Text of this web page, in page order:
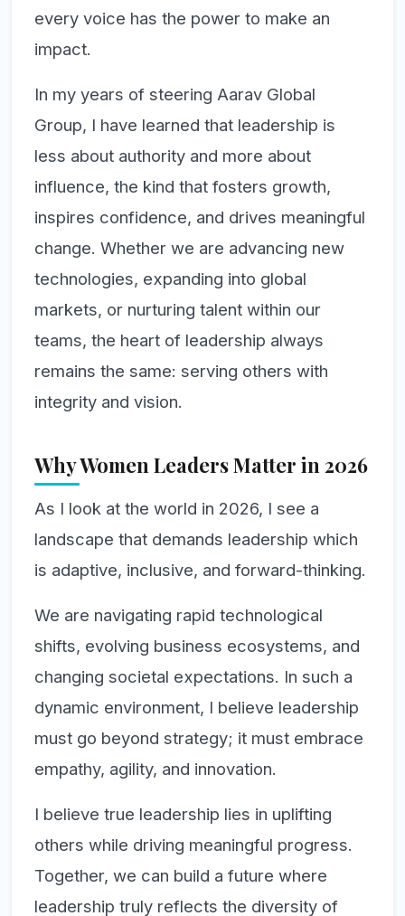
every voice has the power to make an
impact.
In my years of steering Aarav Global
Group, I have learned that leadership is
less about authority and more about
influence, the kind that fosters growth,
inspires confidence, and drives meaningful
change. Whether we are advancing new
technologies, expanding into global
markets, or nurturing talent within our
teams, the heart of leadership always
remains the same: serving others with
integrity and vision.
Why Women Leaders Matter in 2026
As I look at the world in 2026, I see a
landscape that demands leadership which
is adaptive, inclusive, and forward-thinking.
We are navigating rapid technological
shifts, evolving business ecosystems, and
changing societal expectations. In such a
dynamic environment, I believe leadership
must go beyond strategy; it must embrace
empathy, agility, and innovation.
I believe true leadership lies in uplifting
others while driving meaningful progress.
Together, we can build a future where
leadership truly reflects the diversity of